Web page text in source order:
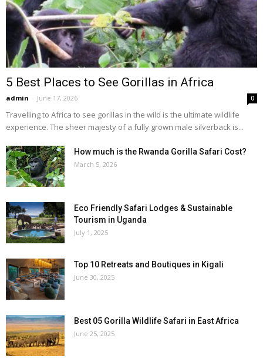
5 Best Places to See Gorillas in Africa
admin - June 17, 2026 0
Travelling to Africa to see gorillas in the wild is the ultimate wildlife
experience. The sheer majesty of a fully grown male silverback is...
How much is the Rwanda Gorilla Safari Cost?
March 5, 2026
Eco Friendly Safari Lodges & Sustainable
Tourism in Uganda
July 1, 2025
Top 10 Retreats and Boutiques in Kigali
June 30, 2025
Best 05 Gorilla Wildlife Safari in East Africa
June 25, 2025